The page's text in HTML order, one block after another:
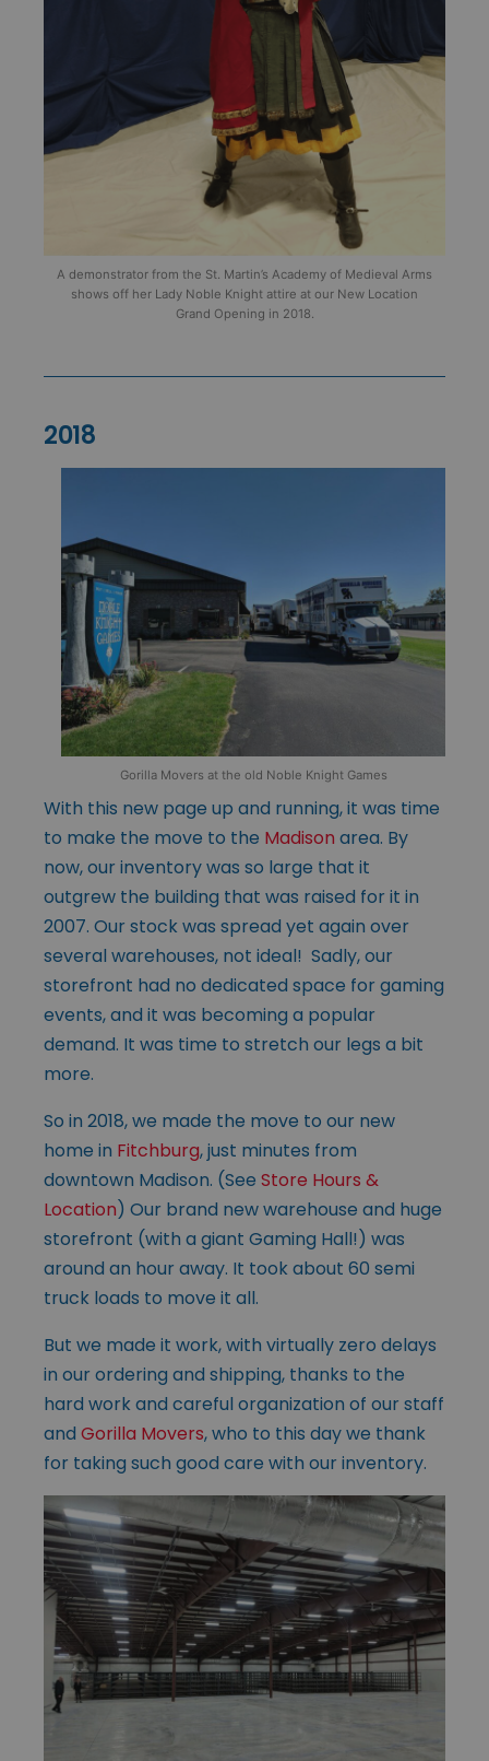
A demonstrator from the St. Martin’s Academy of Medieval Arms
shows off her Lady Noble Knight attire at our New Location
Grand Opening in 2018.
2018
Gorilla Movers at the old Noble Knight Games
With this new page up and running, it was time
to make the move to the Madison area. By
now, our inventory was so large that it
outgrew the building that was raised for it in
2007. Our stock was spread yet again over
several warehouses, not ideal! Sadly, our
storefront had no dedicated space for gaming
events, and it was becoming a popular
demand. It was time to stretch our legs a bit
more.
So in 2018, we made the move to our new
home in Fitchburg, just minutes from
downtown Madison. (See Store Hours &
Location) Our brand new warehouse and huge
storefront (with a giant Gaming Hall!) was
around an hour away. It took about 60 semi
truck loads to move it all.
But we made it work, with virtually zero delays
in our ordering and shipping, thanks to the
hard work and careful organization of our staff
and Gorilla Movers, who to this day we thank
for taking such good care with our inventory.